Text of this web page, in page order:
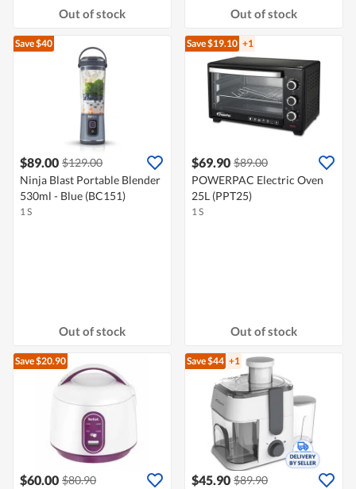
Out of stock Out of stock
Save $40
$89.00 $129.00
Ninja Blast Portable Blender
530ml - Blue (BC151)
1 S
Out of stock
Save $19.10 +1
$69.90 $89.00
POWERPAC Electric Oven
25L (PPT25)
1 S
Out of stock
Save $20.90
$60.00 $80.90
Save $44 +1
$45.90 $89.90